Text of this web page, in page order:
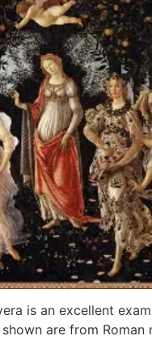
is an excellent
are from